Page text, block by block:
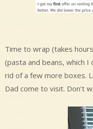
Time to wrap (takes
(pasta and beans, which I
rid of a few more boxes.
Dad come to visit. Don’t